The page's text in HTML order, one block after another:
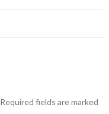
Required fields are marked